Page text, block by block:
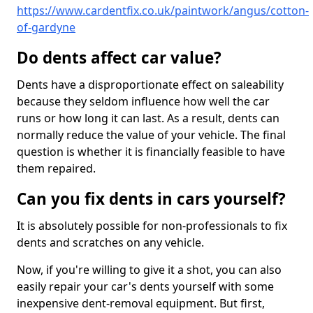
https://www.cardentfix.co.uk/paintwork/angus/cotton-
of-gardyne
Do dents affect car value?
Dents have a disproportionate effect on saleability
because they seldom influence how well the car
runs or how long it can last. As a result, dents can
normally reduce the value of your vehicle. The final
question is whether it is financially feasible to have
them repaired.
Can you fix dents in cars yourself?
It is absolutely possible for non-professionals to fix
dents and scratches on any vehicle.
Now, if you're willing to give it a shot, you can also
easily repair your car's dents yourself with some
inexpensive dent-removal equipment. But first,